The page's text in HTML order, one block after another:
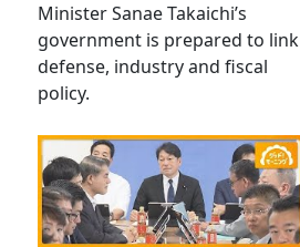
Minister Sanae Takaichi’s
government is prepared to link
defense, industry and fiscal
policy.